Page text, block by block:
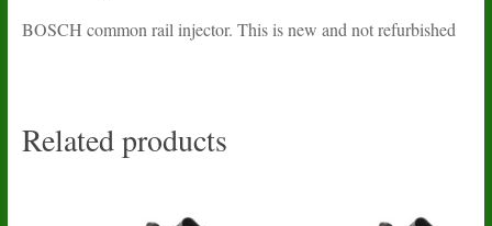
BOSCH common rail injector. This is new and not refurbished
Related products